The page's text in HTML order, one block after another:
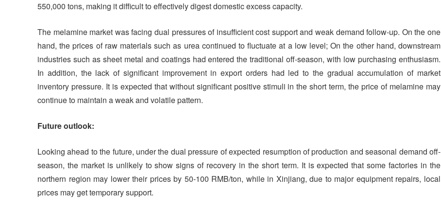
550,000 tons, making it difficult to effectively digest domestic excess capacity.
The melamine market was facing dual pressures of insufficient cost support and weak demand follow-up. On the one
hand, the prices of raw materials such as urea continued to fluctuate at a low level; On the other hand, downstream
industries such as sheet metal and coatings had entered the traditional off-season, with low purchasing enthusiasm.
In addition, the lack of significant improvement in export orders had led to the gradual accumulation of market
inventory pressure. It is expected that without significant positive stimuli in the short term, the price of melamine may
continue to maintain a weak and volatile pattern.
Future outlook:
Looking ahead to the future, under the dual pressure of expected resumption of production and seasonal demand off-
season, the market is unlikely to show signs of recovery in the short term. It is expected that some factories in the
northern region may lower their prices by 50-100 RMB/ton, while in Xinjiang, due to major equipment repairs, local
prices may get temporary support.